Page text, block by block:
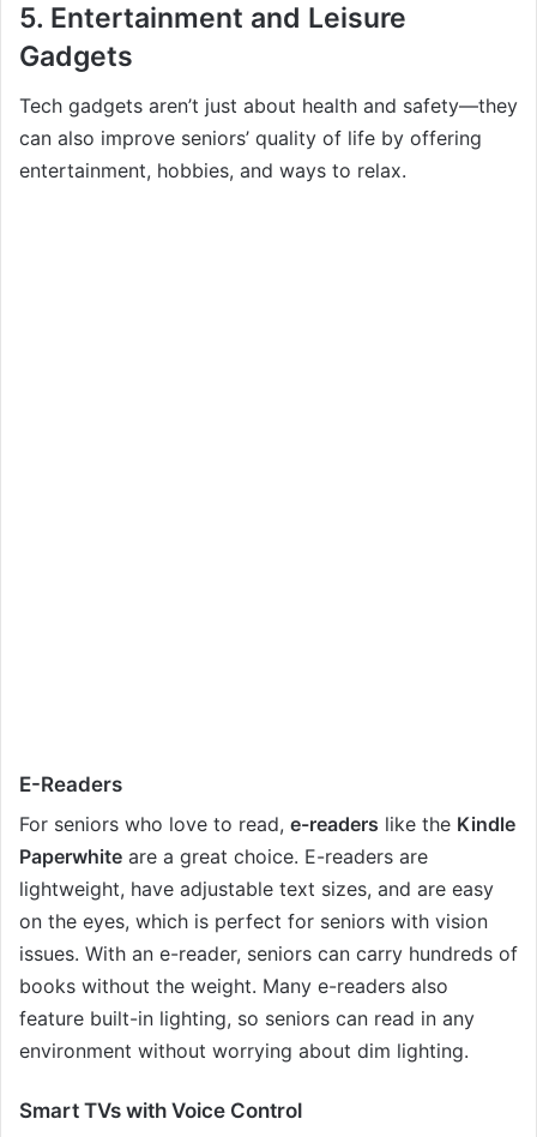
5. Entertainment and Leisure
Gadgets
Tech gadgets aren’t just about health and safety—they
can also improve seniors’ quality of life by offering
entertainment, hobbies, and ways to relax.
E-Readers
For seniors who love to read, e-readers like the Kindle
Paperwhite are a great choice. E-readers are
lightweight, have adjustable text sizes, and are easy
on the eyes, which is perfect for seniors with vision
issues. With an e-reader, seniors can carry hundreds of
books without the weight. Many e-readers also
feature built-in lighting, so seniors can read in any
environment without worrying about dim lighting.
Smart TVs with Voice Control